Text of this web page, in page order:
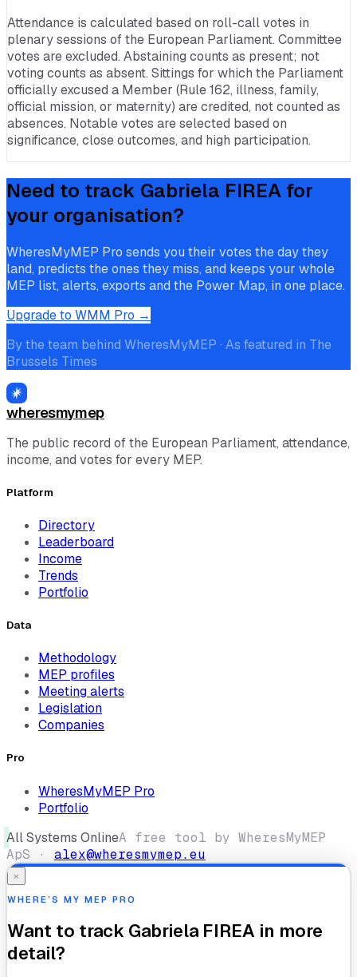
Attendance is calculated based on roll-call votes in
plenary sessions of the European Parliament. Committee
votes are excluded. Abstaining counts as present; not
voting counts as absent. Sittings for which the Parliament
officially excused a Member (Rule 162, illness, family,
official mission, or maternity) are credited, not counted as
absences. Notable votes are selected based on
significance, close outcomes, and high participation.
Need to track Gabriela FIREA for
your organisation?
WheresMyMEP Pro sends you their votes the day they
land, predicts the ones they miss, and keeps your whole
MEP list, alerts, exports and the Power Map, in one place.
Upgrade to WMM Pro →
By the team behind WheresMyMEP · As featured in The
Brussels Times
wheresmymep
The public record of the European Parliament, attendance,
income, and votes for every MEP.
Platform
Directory
Leaderboard
Income
Trends
Portfolio
Data
Methodology
MEP profiles
Meeting alerts
Legislation
Companies
Pro
WheresMyMEP Pro
Portfolio
All Systems OnlineA free tool by WheresMyMEP
ApS · alex@wheresmymep.eu
×
WHERE’S MY MEP PRO
Want to track Gabriela FIREA in more
detail?